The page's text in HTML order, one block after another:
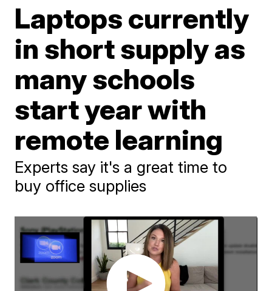
Laptops currently
in short supply as
many schools
start year with
remote learning
Experts say it's a great time to
buy office supplies